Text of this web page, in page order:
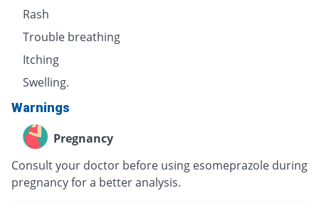
Rash
Trouble breathing
Itching
Swelling.
Warnings
Pregnancy
Consult your doctor before using esomeprazole during
pregnancy for a better analysis.